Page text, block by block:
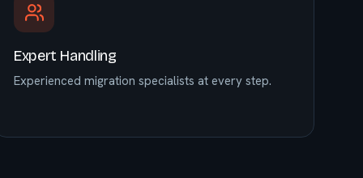
Expert Handling
Experienced migration specialists at every step.